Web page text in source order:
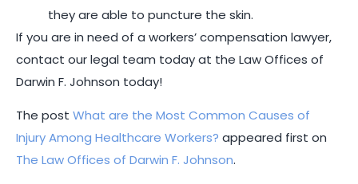
they are able to puncture the skin.
If you are in need of a workers’ compensation lawyer,
contact our legal team today at the Law Offices of
Darwin F. Johnson today!
The post What are the Most Common Causes of
Injury Among Healthcare Workers? appeared first on
The Law Offices of Darwin F. Johnson.